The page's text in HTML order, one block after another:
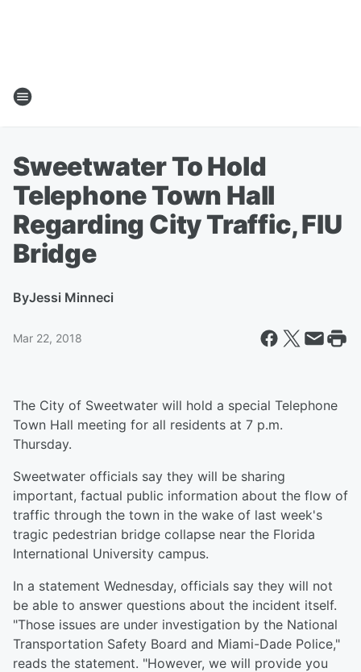
Sweetwater To Hold
Telephone Town Hall
Regarding City Traffic, FIU
Bridge
ByJessi Minneci
Mar 22, 2018
The City of Sweetwater will hold a special Telephone
Town Hall meeting for all residents at 7 p.m.
Thursday.
Sweetwater officials say they will be sharing
important, factual public information about the flow of
traffic through the town in the wake of last week's
tragic pedestrian bridge collapse near the Florida
International University campus.
In a statement Wednesday, officials say they will not
be able to answer questions about the incident itself.
"Those issues are under investigation by the National
Transportation Safety Board and Miami-Dade Police,"
reads the statement. "However, we will provide you